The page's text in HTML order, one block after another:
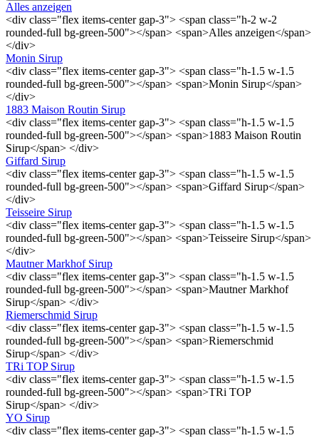
Alles anzeigen
<div class="flex items-center gap-3"> <span class="h-2 w-2
rounded-full bg-green-500"></span> <span>Alles anzeigen</span>
</div>
Monin Sirup
<div class="flex items-center gap-3"> <span class="h-1.5 w-1.5
rounded-full bg-green-500"></span> <span>Monin Sirup</span>
</div>
1883 Maison Routin Sirup
<div class="flex items-center gap-3"> <span class="h-1.5 w-1.5
rounded-full bg-green-500"></span> <span>1883 Maison Routin
Sirup</span> </div>
Giffard Sirup
<div class="flex items-center gap-3"> <span class="h-1.5 w-1.5
rounded-full bg-green-500"></span> <span>Giffard Sirup</span>
</div>
Teisseire Sirup
<div class="flex items-center gap-3"> <span class="h-1.5 w-1.5
rounded-full bg-green-500"></span> <span>Teisseire Sirup</span>
</div>
Mautner Markhof Sirup
<div class="flex items-center gap-3"> <span class="h-1.5 w-1.5
rounded-full bg-green-500"></span> <span>Mautner Markhof
Sirup</span> </div>
Riemerschmid Sirup
<div class="flex items-center gap-3"> <span class="h-1.5 w-1.5
rounded-full bg-green-500"></span> <span>Riemerschmid
Sirup</span> </div>
TRi TOP Sirup
<div class="flex items-center gap-3"> <span class="h-1.5 w-1.5
rounded-full bg-green-500"></span> <span>TRi TOP
Sirup</span> </div>
YO Sirup
<div class="flex items-center gap-3"> <span class="h-1.5 w-1.5